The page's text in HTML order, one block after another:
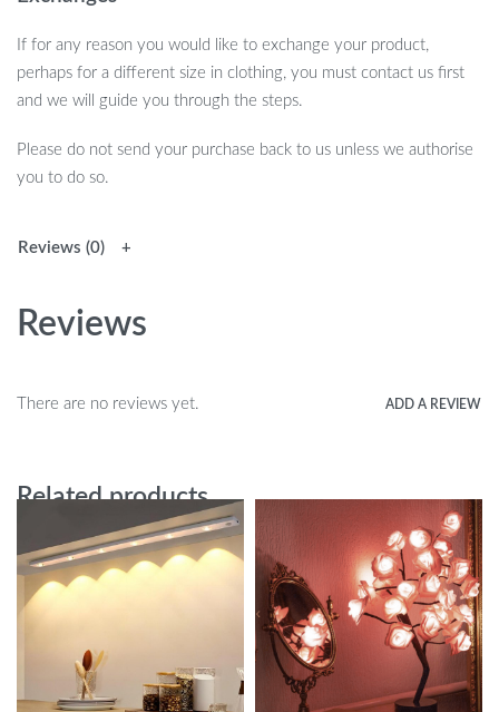
If for any reason you would like to exchange your product,
perhaps for a different size in clothing, you must contact us first
and we will guide you through the steps.
Please do not send your purchase back to us unless we authorise
you to do so.
Reviews (0)
Reviews
There are no reviews yet. ADD A REVIEW
Related products